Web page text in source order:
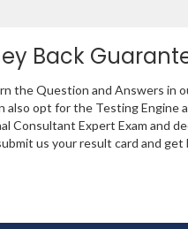
Back
the Question and Answers
opt for the Testing
Consultant Expert Exam and
us your result card and